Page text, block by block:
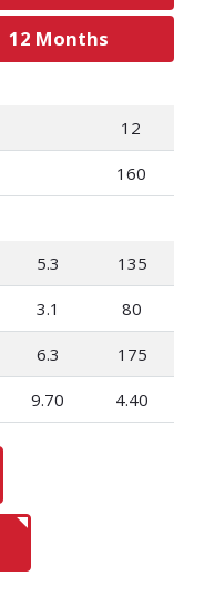
12 Months
12
160
5.3 135
3.1 80
6.3 175
9.70 4.40